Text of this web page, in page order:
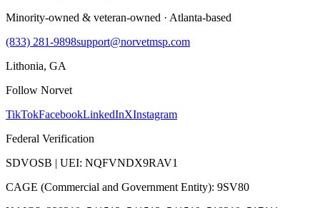
Minority-owned & veteran-owned · Atlanta-based
(833) 281-9898support@norvetmsp.com
Lithonia, GA
Follow Norvet
TikTokFacebookLinkedInXInstagram
Federal Verification
SDVOSB | UEI: NQFVNDX9RAV1
CAGE (Commercial and Government Entity): 9SV80